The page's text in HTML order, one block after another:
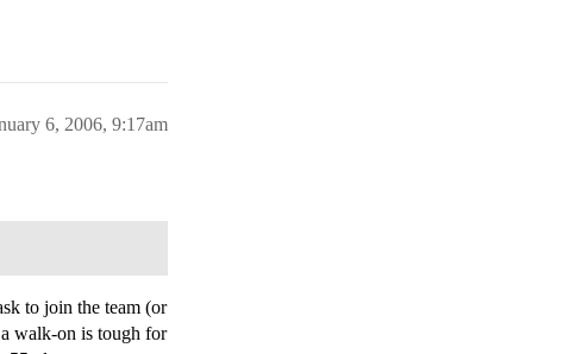
6, 2006, 9:17am
to join the team (or
walk-on is tough for